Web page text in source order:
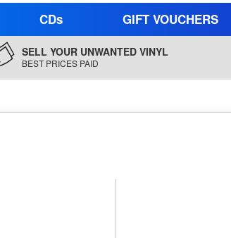
CDs GIFT VOUCHERS
SELL YOUR UNWANTED VINYL
BEST PRICES PAID